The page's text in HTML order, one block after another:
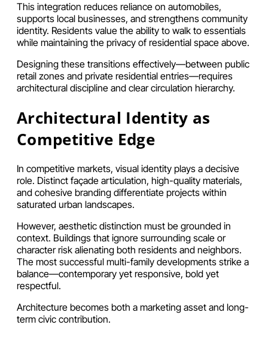
This integration reduces reliance on automobiles,
supports local businesses, and strengthens community
identity. Residents value the ability to walk to essentials
while maintaining the privacy of residential space above.
Designing these transitions effectively—between public
retail zones and private residential entries—requires
architectural discipline and clear circulation hierarchy.
Architectural Identity as
Competitive Edge
In competitive markets, visual identity plays a decisive
role. Distinct façade articulation, high-quality materials,
and cohesive branding differentiate projects within
saturated urban landscapes.
However, aesthetic distinction must be grounded in
context. Buildings that ignore surrounding scale or
character risk alienating both residents and neighbors.
The most successful multi-family developments strike a
balance—contemporary yet responsive, bold yet
respectful.
Architecture becomes both a marketing asset and long-
term civic contribution.